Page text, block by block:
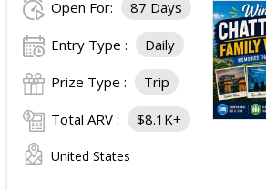
Open For: 87 Days
Entry Type : Daily
Prize Type : Trip
Total ARV : $8.1K+
United States